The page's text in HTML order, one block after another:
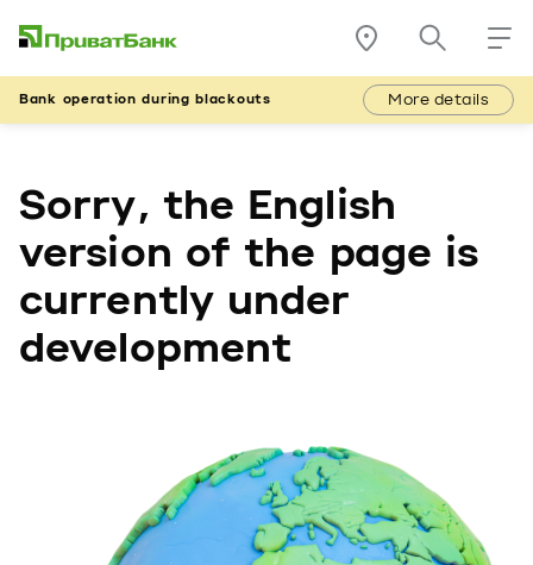
Bank operation during blackouts More details
Sorry, the English
version of the page is
currently under
development